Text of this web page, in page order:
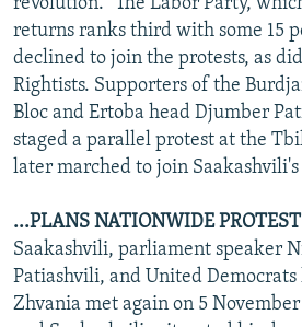
returns ranks third with some 15
declined to join the protests, as
Rightists. Supporters of the
Bloc and Ertoba head Djumber
staged a parallel protest at the
later marched to join
...PLANS NATIONWIDE
Saakashvili, parliament speaker
Patiashvili, and United Democrats
Zhvania met again on 5